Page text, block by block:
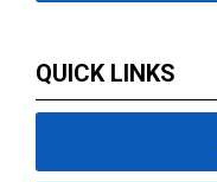
QUICK LINKS